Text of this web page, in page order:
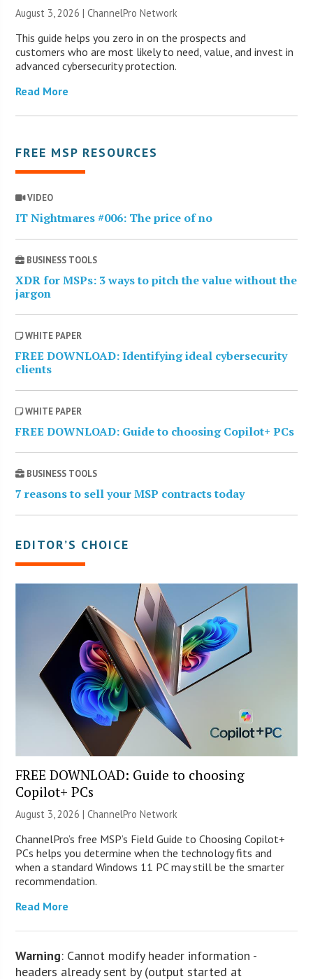
August 3, 2026 |ChannelPro Network
This guide helps you zero in on the prospects and
customers who are most likely to need, value, and invest in
advanced cybersecurity protection.
Read More
FREE MSP RESOURCES
VIDEO
IT Nightmares #006: The price of no
BUSINESS TOOLS
XDR for MSPs: 3 ways to pitch the value without the
jargon
WHITE PAPER
FREE DOWNLOAD: Identifying ideal cybersecurity
clients
WHITE PAPER
FREE DOWNLOAD: Guide to choosing Copilot+ PCs
BUSINESS TOOLS
7 reasons to sell your MSP contracts today
EDITOR’S CHOICE
FREE DOWNLOAD: Guide to choosing
Copilot+ PCs
August 3, 2026 |ChannelPro Network
ChannelPro’s free MSP’s Field Guide to Choosing Copilot+
PCs helps you determine when the technology fits and
when a standard Windows 11 PC may still be the smarter
recommendation.
Read More
Warning: Cannot modify header information -
headers already sent by (output started at